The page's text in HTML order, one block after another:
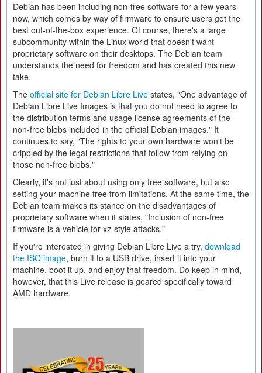
Debian has been including non-free software for a few years
now, which comes by way of firmware to ensure users get the
best out-of-the-box experience. Of course, there's a large
subcommunity within the Linux world that doesn't want
proprietary software on their desktops. The Debian team
understands the need for freedom and has created this new
take.
The official site for Debian Libre Live states, "One advantage of
Debian Libre Live Images is that you do not need to agree to
the distribution terms and usage license agreements of the
non-free blobs included in the official Debian images." It
continues to say, "The rights to your own hardware won't be
crippled by the legal restrictions that follow from relying on
those non-free blobs."
Clearly, it's not just about using only free software, but also
setting your machine free from limitations. At the same time, the
Debian team makes its stance on the disadvantages of
proprietary software when it states, "Inclusion of non-free
firmware is a vehicle for xz-style attacks."
If you're interested in giving Debian Libre Live a try, download
the ISO image, burn it to a USB drive, insert it into your
machine, boot it up, and enjoy that freedom. Do keep in mind,
however, that this Live release is geared specifically toward
AMD hardware.